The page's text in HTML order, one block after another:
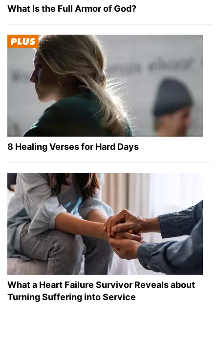
What Is the Full Armor of God?
8 Healing Verses for Hard Days
What a Heart Failure Survivor Reveals about
Turning Suffering into Service